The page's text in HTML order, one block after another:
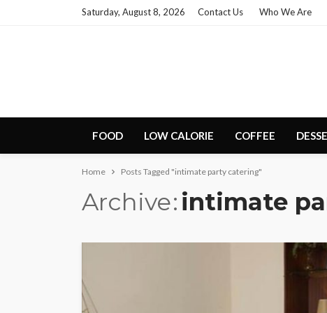
Saturday, August 8, 2026 Contact Us Who We Are
FOOD LOW CALORIE COFFEE
Home Posts Tagged "intimate party catering"
Archive intimate